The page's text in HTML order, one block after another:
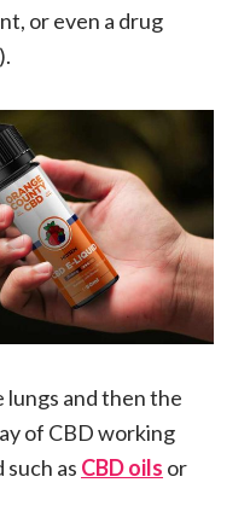
or even a drug
and then the
of CBD working
as CBD oils or